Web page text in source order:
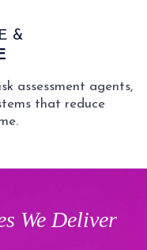
&
assessment agents,
that reduce
We Deliver